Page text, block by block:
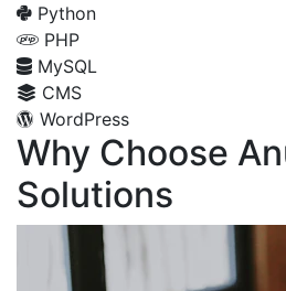
Python
PHP
MySQL
CMS
WordPress
Why Choose
Solutions